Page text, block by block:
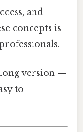
and
concepts is
version —
to